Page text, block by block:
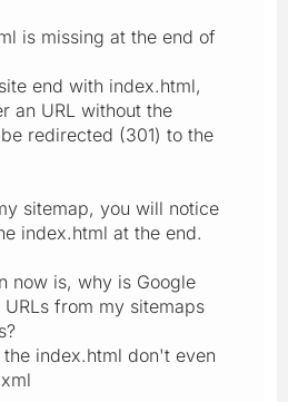
is missing at the end of
end with index.html,
an URL without the
redirected (301) to the
sitemap, you will notice
index.html at the end.
now is, why is Google
from my sitemaps
the index.html don't even